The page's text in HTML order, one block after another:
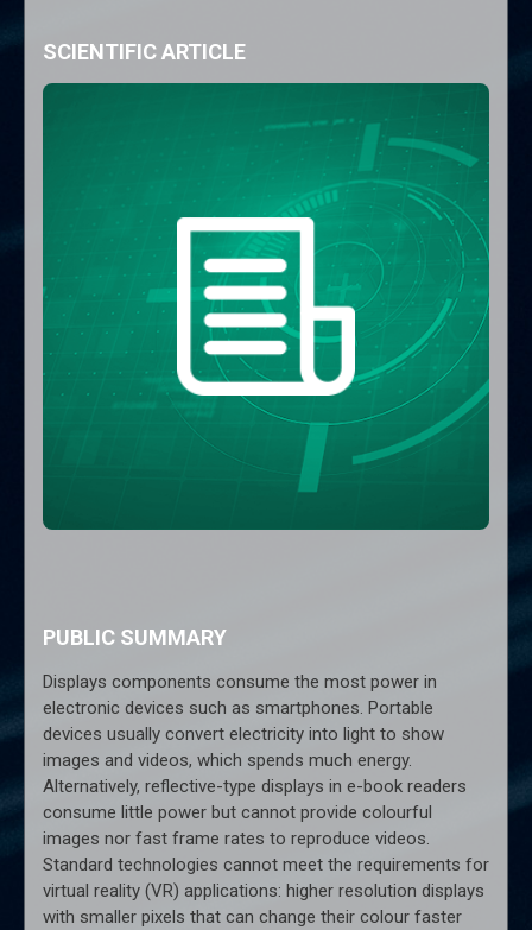
SCIENTIFIC ARTICLE
PUBLIC SUMMARY
Displays components consume the most power in
electronic devices such as smartphones. Portable
devices usually convert electricity into light to show
images and videos, which spends much energy.
Alternatively, reflective-type displays in e-book readers
consume little power but cannot provide colourful
images nor fast frame rates to reproduce videos.
Standard technologies cannot meet the requirements for
virtual reality (VR) applications: higher resolution displays
with smaller pixels that can change their colour faster